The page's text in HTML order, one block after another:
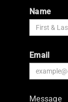
Name
Email
Message